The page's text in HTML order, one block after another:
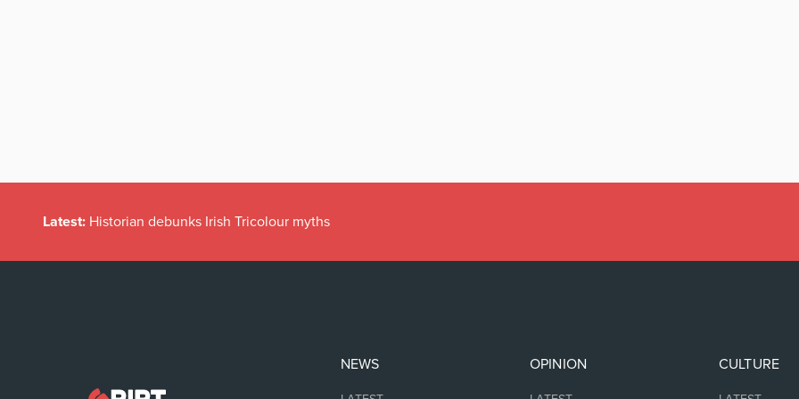
Latest: Historian debunks Irish Tricolour myths
NEWS OPINION CULTURE